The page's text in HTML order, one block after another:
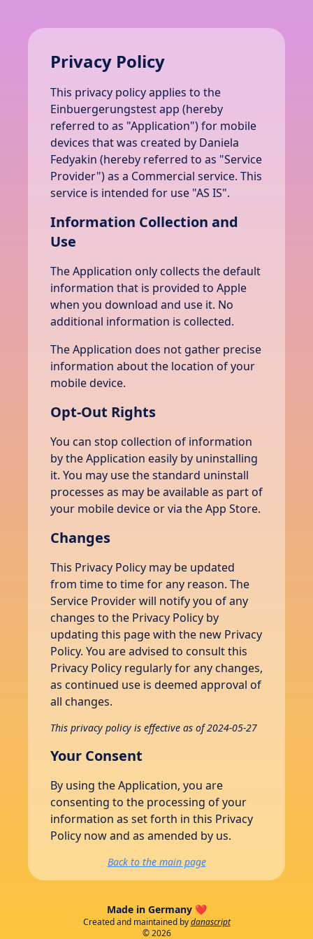
Privacy Policy
This privacy policy applies to the
Einbuergerungstest app (hereby
referred to as "Application") for mobile
devices that was created by Daniela
Fedyakin (hereby referred to as "Service
Provider") as a Commercial service. This
service is intended for use "AS IS".
Information Collection and
Use
The Application only collects the default
information that is provided to Apple
when you download and use it. No
additional information is collected.
The Application does not gather precise
information about the location of your
mobile device.
Opt-Out Rights
You can stop collection of information
by the Application easily by uninstalling
it. You may use the standard uninstall
processes as may be available as part of
your mobile device or via the App Store.
Changes
This Privacy Policy may be updated
from time to time for any reason. The
Service Provider will notify you of any
changes to the Privacy Policy by
updating this page with the new Privacy
Policy. You are advised to consult this
Privacy Policy regularly for any changes,
as continued use is deemed approval of
all changes.
This privacy policy is effective as of 2024-05-27
Your Consent
By using the Application, you are
consenting to the processing of your
information as set forth in this Privacy
Policy now and as amended by us.
Back to the main page
Made in Germany ❤️
Created and maintained bydanascript
©2026